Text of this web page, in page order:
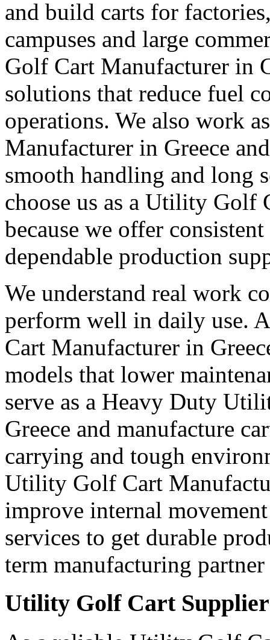
and build carts for
campuses and large
Golf Cart Manufacturer in
solutions that reduce fuel
operations. We also work
Manufacturer in Greece
smooth handling and long
choose us as a Utility Golf
because we offer
dependable production
We understand real work
perform well in daily use.
Cart Manufacturer in
models that lower
serve as a Heavy Duty
Greece and manufacture
carrying and tough
Utility Golf Cart
improve internal
services to get durable
term manufacturing
Utility Golf Cart Supplier